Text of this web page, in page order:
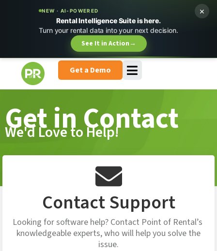
NEW · AI-POWERED
Rental Intelligence Suite is here.
Turn your rental data into your next decision.
See It in Action→
×
Get a Demo
Get in Contact
We'd Love to Help!
Contact Support
Looking for software help? Contact Point of Rental’s
knowledgeable experts, who will help you solve the
issue.